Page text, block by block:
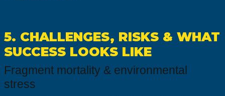
5. CHALLENGES, RISKS & WHAT
SUCCESS LOOKS LIKE
Fragment mortality & environmental
stress